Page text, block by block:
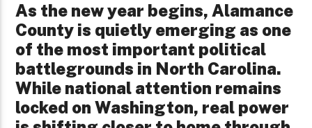
As the new year begins, Alamance
County is quietly emerging as one
of the most important political
battlegrounds in North Carolina.
While national attention remains
locked on Washington, real power